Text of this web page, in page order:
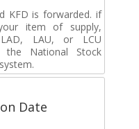
KFD is forwarded. if
item of supply,
LAU, or LCU
the National Stock
Date